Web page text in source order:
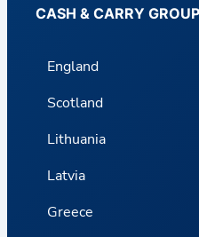
CASH & CARRY GROUP
England
Scotland
Lithuania
Latvia
Greece